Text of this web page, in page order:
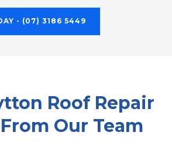
- (07) 3186 5449
Roof Repair
Our Team